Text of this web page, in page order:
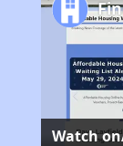
Watch on